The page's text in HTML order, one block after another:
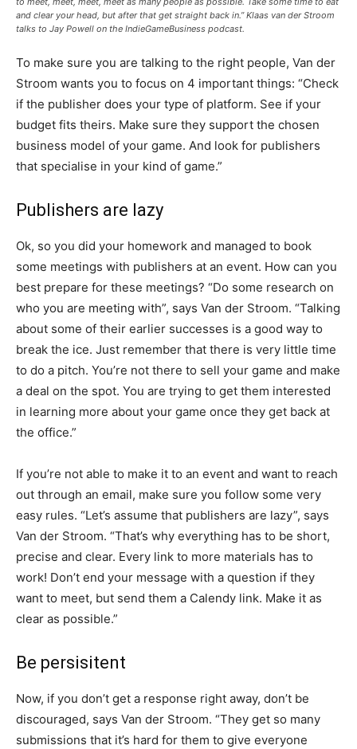
and clear your head, but after that get straight back in.” Klaas van der Stroom
talks to Jay Powell on the IndieGameBusiness podcast.
To make sure you are talking to the right people, Van der
Stroom wants you to focus on 4 important things: “Check
if the publisher does your type of platform. See if your
budget fits theirs. Make sure they support the chosen
business model of your game. And look for publishers
that specialise in your kind of game.”
Publishers are lazy
Ok, so you did your homework and managed to book
some meetings with publishers at an event. How can you
best prepare for these meetings? “Do some research on
who you are meeting with”, says Van der Stroom. “Talking
about some of their earlier successes is a good way to
break the ice. Just remember that there is very little time
to do a pitch. You’re not there to sell your game and make
a deal on the spot. You are trying to get them interested
in learning more about your game once they get back at
the office.”
If you’re not able to make it to an event and want to reach
out through an email, make sure you follow some very
easy rules. “Let’s assume that publishers are lazy”, says
Van der Stroom. “That’s why everything has to be short,
precise and clear. Every link to more materials has to
work! Don’t end your message with a question if they
want to meet, but send them a Calendy link. Make it as
clear as possible.”
Be persisitent
Now, if you don’t get a response right away, don’t be
discouraged, says Van der Stroom. “They get so many
submissions that it’s hard for them to give everyone